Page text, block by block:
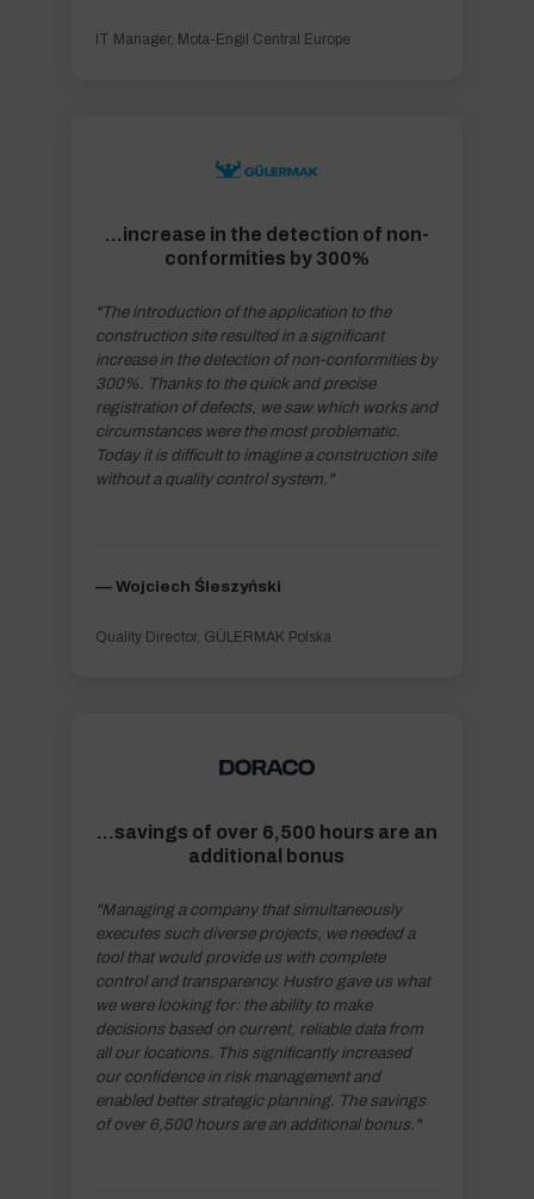
IT Manager, Mota-Engil Central Europe
...increase in the detection of non-
conformities by 300%
"The introduction of the application to the
construction site resulted in a significant
increase in the detection of non-conformities by
300%. Thanks to the quick and precise
registration of defects, we saw which works and
circumstances were the most problematic.
Today it is difficult to imagine a construction site
without a quality control system."
–– Wojciech Śleszyński
Quality Director, GÜLERMAK Polska
...savings of over 6,500 hours are an
additional bonus
"Managing a company that simultaneously
executes such diverse projects, we needed a
tool that would provide us with complete
control and transparency. Hustro gave us what
we were looking for: the ability to make
decisions based on current, reliable data from
all our locations. This significantly increased
our confidence in risk management and
enabled better strategic planning. The savings
of over 6,500 hours are an additional bonus."